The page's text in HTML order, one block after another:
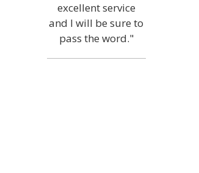
excellent service
and I will be sure to
pass the word."